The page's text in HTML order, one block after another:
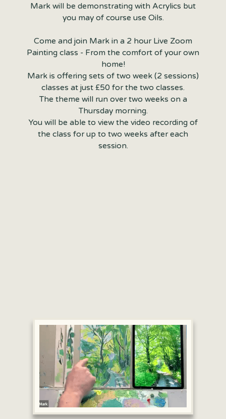
Mark will be demonstrating with Acrylics but
you may of course use Oils.
Come and join Mark in a 2 hour Live Zoom
Painting class - From the comfort of your own
home!
Mark is offering sets of two week (2 sessions)
classes at just £50 for the two classes.
The theme will run over two weeks on a
Thursday morning.
You will be able to view the video recording of
the class for up to two weeks after each
session.